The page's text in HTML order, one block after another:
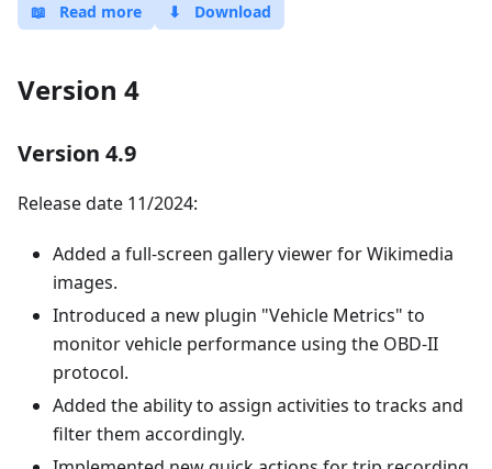
📖 Read more ⬇ Download
Version 4
Version 4.9
Release date 11/2024:
Added a full-screen gallery viewer for Wikimedia
images.
Introduced a new plugin "Vehicle Metrics" to
monitor vehicle performance using the OBD-II
protocol.
Added the ability to assign activities to tracks and
filter them accordingly.